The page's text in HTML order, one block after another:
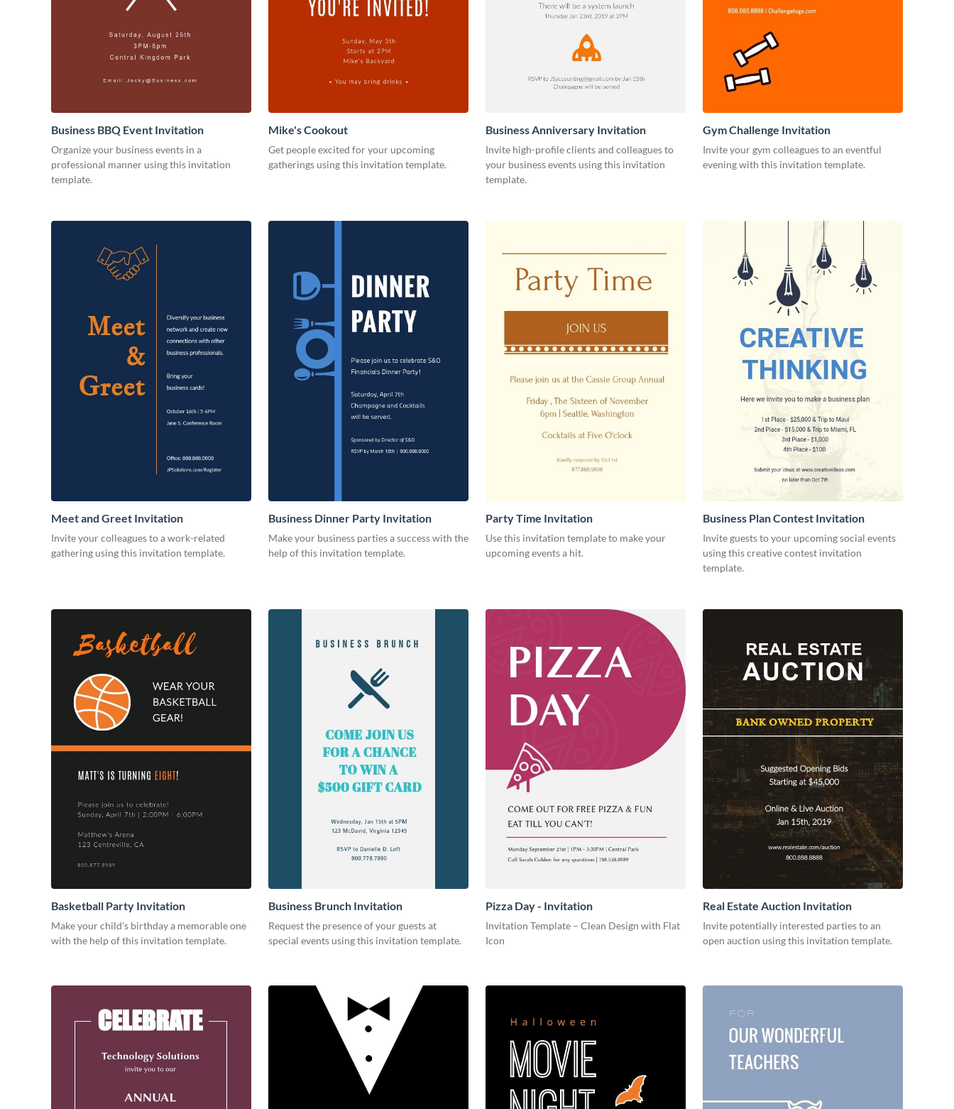
Business BBQ Event Invitation
Organize your business events in a
professional manner using this invitation
template.
Mike's Cookout
Get people excited for your upcoming
gatherings using this invitation template.
Business Anniversary Invitation
Invite high-profile clients and colleagues to
your business events using this invitation
template.
Gym Challenge Invitation
Invite your gym colleagues to an eventful
evening with this invitation template.
Meet and Greet Invitation
Invite your colleagues to a work-related
gathering using this invitation template.
Business Dinner Party Invitation
Make your business parties a success with the
help of this invitation template.
Party Time Invitation
Use this invitation template to make your
upcoming events a hit.
Business Plan Contest Invitation
Invite guests to your upcoming social events
using this creative contest invitation
template.
Basketball Party Invitation
Make your child’s birthday a memorable one
with the help of this invitation template.
Business Brunch Invitation
Request the presence of your guests at
special events using this invitation template.
Pizza Day - Invitation
Invitation Template – Clean Design with Flat
Icon
Real Estate Auction Invitation
Invite potentially interested parties to an
open auction using this invitation template.